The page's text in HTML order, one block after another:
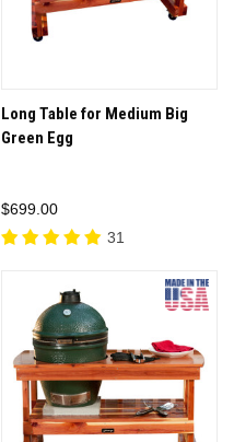
Long Table for Medium Big
Green Egg
$699.00
31